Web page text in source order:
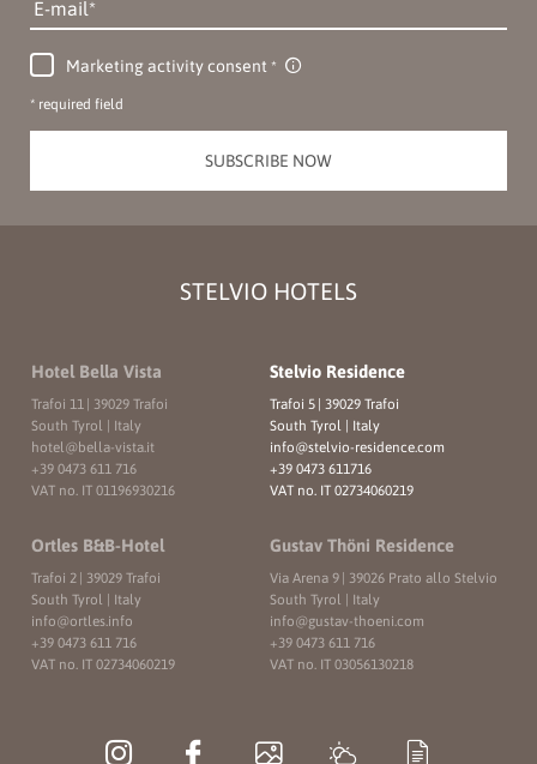
STELVIO HOTELS
Hotel Bella Vista
Trafoi 11
39029 Trafoi
South Tyrol | Italy
hotel@bella-vista.it
+39 0473 611 716
VAT no. IT 01196930216
Stelvio Residence
Trafoi 5 |39029 Trafoi
South Tyrol | Italy
info@stelvio-residence.com
+39 0473 611716
VAT no. IT 02734060219
Ortles B&B-Hotel
Trafoi 2
39029 Trafoi
South Tyrol | Italy
info@ortles.info
+39 0473 611 716
VAT no. IT 02734060219
Gustav Thöni Residence
Via Arena 9
39026 Prato allo Stelvio
South Tyrol | Italy
info@gustav-thoeni.com
+39 0473 611 716
VAT no. IT 03056130218
E-mail
Marketing activity consent
* required field
SUBSCRIBE NOW